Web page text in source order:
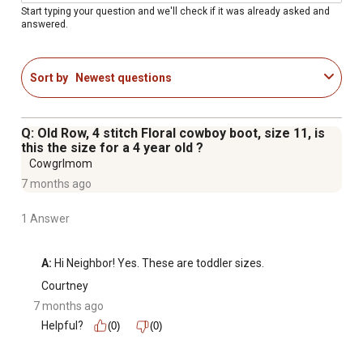
Start typing your question and we'll check if it was already asked and
answered.
Sort by Newest questions
Q: Old Row, 4 stitch Floral cowboy boot, size 11, is
this the size for a 4 year old ?
Cowgrlmom
7 months ago
1 Answer
A: Hi Neighbor! Yes. These are toddler sizes.
Courtney
7 months ago
Helpful?
(0) (0)